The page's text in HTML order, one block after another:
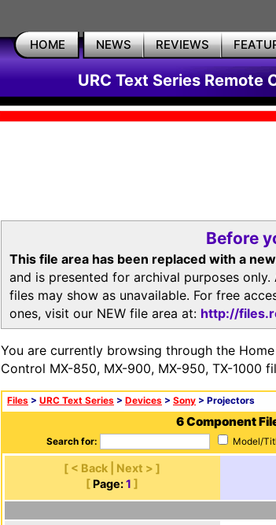
HOME NEWS REVIEWS
URC Text Series Remote
Before
This file area has been replaced with a
and is presented for archival purposes
files may show as unavailable. For free
ones, visit our NEW file area at: http://
You are currently browsing through the
Control MX-850, MX-900, MX-950, TX-1000
Files > URC Text Series > Devices > Sony > Projectors
6 Component
Search for: Model/
[ < Back | Next > ]
[ Page: 1 ]